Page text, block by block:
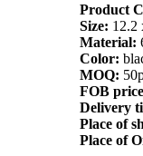
Product
Size: 12.2
Material:
Color:
MOQ:
FOB
Delivery
Place of
Place of